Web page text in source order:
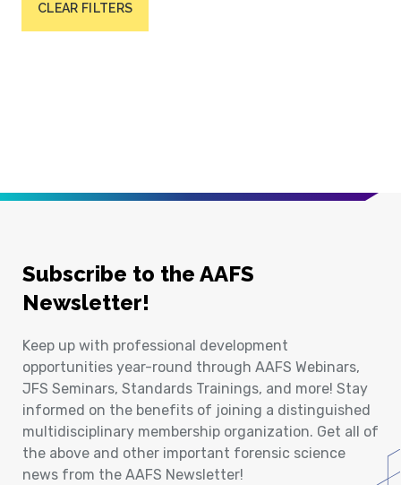
CLEAR FILTERS
Subscribe to the AAFS
Newsletter!
Keep up with professional development
opportunities year-round through AAFS Webinars,
JFS Seminars, Standards Trainings, and more! Stay
informed on the benefits of joining a distinguished
multidisciplinary membership organization. Get all of
the above and other important forensic science
news from the AAFS Newsletter!